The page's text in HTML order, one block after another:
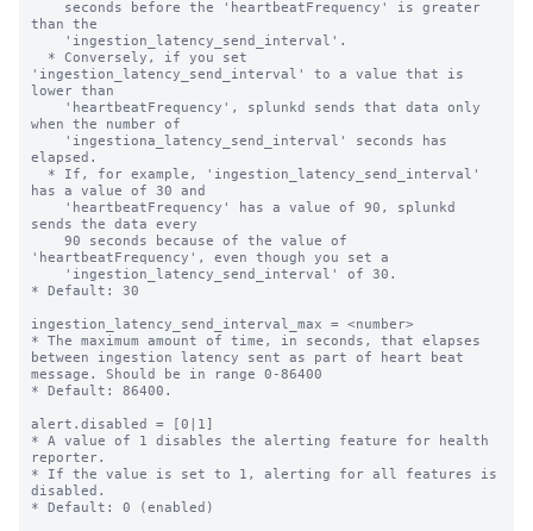
than the
'ingestion_latency_send_interval' to a value that is
lower than
when the number of
elapsed.
has a value of 30 and
sends the data every
'heartbeatFrequency', even though you set a
* Default: 30
ingestion_latency_send_interval_max = <number>
* The maximum amount of time, in seconds, that elapses
between ingestion latency sent as part of heart beat
message. Should be in range 0-86400
* Default: 86400.
alert.disabled = [0|1]
* A value of 1 disables the alerting feature for health
reporter.
* If the value is set to 1, alerting for all features is
disabled.
* Default: 0 (enabled)